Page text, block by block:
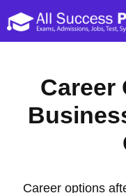
Career
Career options